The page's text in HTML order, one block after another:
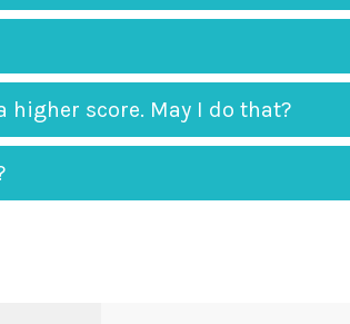
higher score. May I do that?